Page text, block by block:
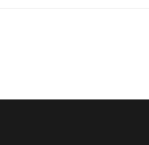
RESCUE OPERATIONS of the